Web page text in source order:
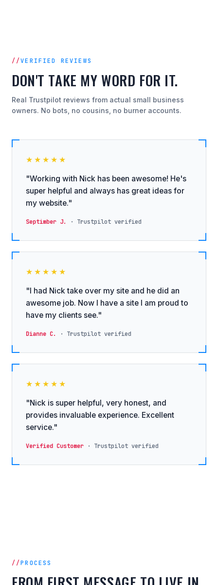
VERIFIED REVIEWS
DON'T TAKE MY WORD FOR IT.
Real Trustpilot reviews from actual small business
owners. No bots, no cousins, no burner accounts.
★★★★★
"Working with Nick has been awesome! He's
super helpful and always has great ideas for
my website."
Septimber J. · Trustpilot verified
★★★★★
"I had Nick take over my site and he did an
awesome job. Now I have a site I am proud to
have my clients see."
Dianne C. · Trustpilot verified
★★★★★
"Nick is super helpful, very honest, and
provides invaluable experience. Excellent
service."
Verified Customer · Trustpilot verified
PROCESS